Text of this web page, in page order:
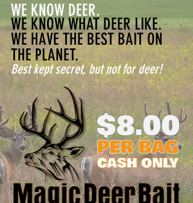
WE KNOW DEER.
WE KNOW WHAT DEER LIKE.
WE HAVE THE BEST BAIT ON
THE PLANET.
Best kept secret, but not for deer!